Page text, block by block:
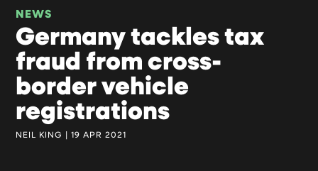
InhaltNEWS
Germany tackles tax
fraud from cross-
border vehicle
registrations
NEIL KING | 19 APR 2021